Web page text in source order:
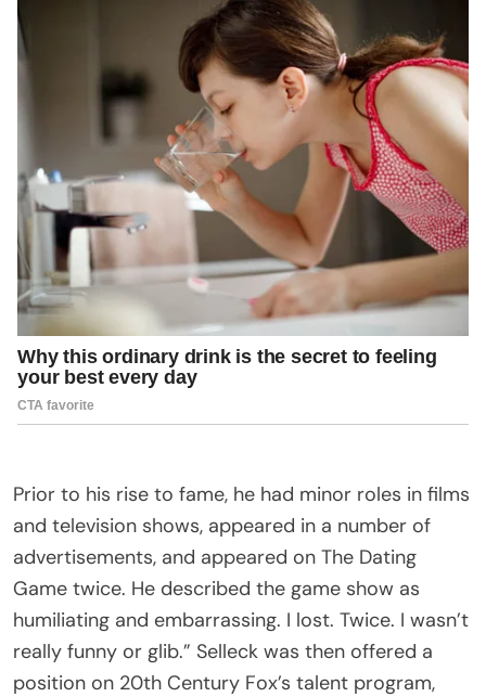
Prior to his rise to fame, he had minor roles in films
and television shows, appeared in a number of
advertisements, and appeared on The Dating
Game twice. He described the game show as
humiliating and embarrassing. I lost. Twice. I wasn’t
really funny or glib.” Selleck was then offered a
position on 20th Century Fox’s talent program,